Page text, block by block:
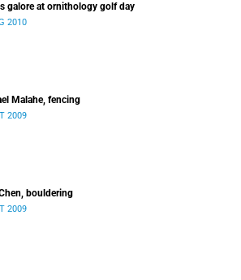
galore at ornithology golf day
2010
Malahe, fencing
2009
bouldering
2009